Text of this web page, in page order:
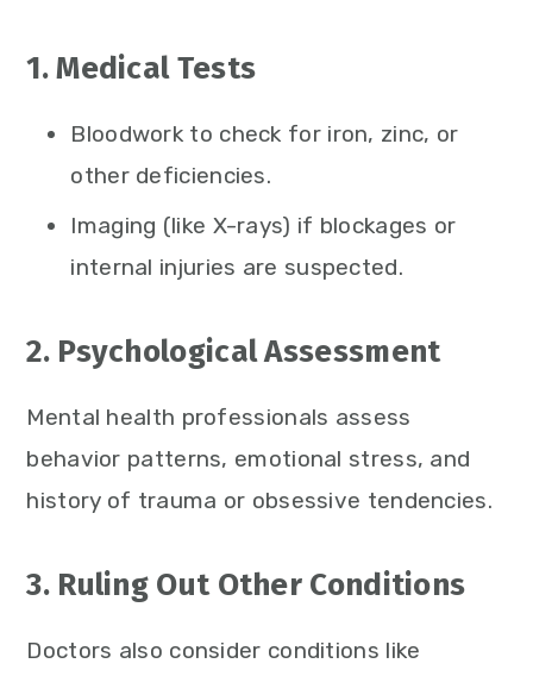
1. Medical Tests
Bloodwork to check for iron, zinc, or
other deficiencies.
Imaging (like X-rays) if blockages or
internal injuries are suspected.
2. Psychological Assessment
Mental health professionals assess
behavior patterns, emotional stress, and
history of trauma or obsessive tendencies.
3. Ruling Out Other Conditions
Doctors also consider conditions like